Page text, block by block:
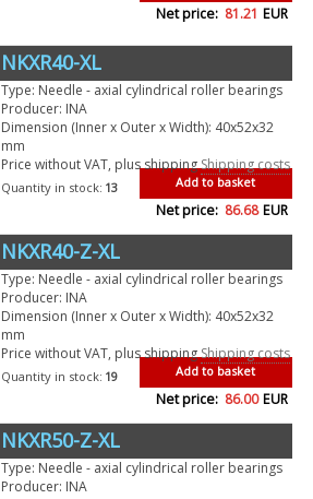
Net price: 81.21 EUR
NKXR40-XL
Type: Needle - axial cylindrical roller bearings
Producer: INA
Dimension (Inner x Outer x Width): 40x52x32
mm
Price without VAT, plus shippingShipping costs
Add to basket
Quantity in stock: 13
Net price: 86.68 EUR
NKXR40-Z-XL
Type: Needle - axial cylindrical roller bearings
Producer: INA
Dimension (Inner x Outer x Width): 40x52x32
mm
Price without VAT, plus shippingShipping costs
Add to basket
Quantity in stock: 19
Net price: 86.00 EUR
NKXR50-Z-XL
Type: Needle - axial cylindrical roller bearings
Producer: INA